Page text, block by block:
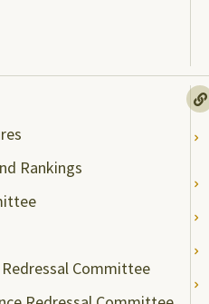
Rankings
Committee